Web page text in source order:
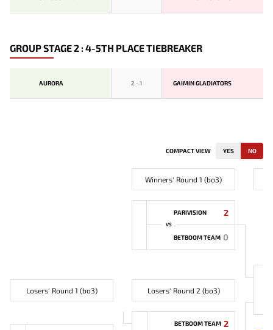
GROUP STAGE 2 : 4-5TH PLACE TIEBREAKER
AURORA 2 -1 GAIMIN GLADIATORS
COMPACT VIEW YES NO
Winners' Round 1 (bo3)
PARIVISION 2
VS
BETBOOM TEAM 0
Losers' Round 1 (bo3) Losers' Round 2 (bo3)
BETBOOM TEAM 2